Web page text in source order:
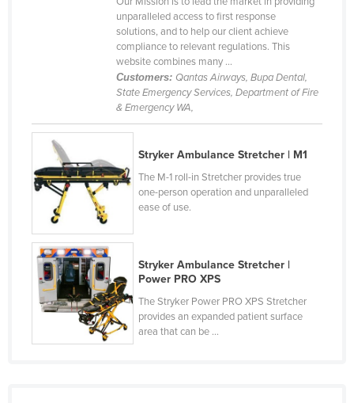
Dominican Republic
Ecuador
Egypt
El Salvador
Equatorial Guinea
Eritrea
Estonia
Ethiopia
Fiji
unparalleled access to first response
solutions, and to help our client achieve
compliance to relevant regulations. This
website combines many ...
Customers: Qantas Airways, Bupa Dental,
State Emergency Services, Department of Fire
& Emergency WA,
Stryker Ambulance Stretcher | M1
The M-1 roll-in Stretcher provides true
one-person operation and unparalleled
ease of use.
Stryker Ambulance Stretcher |
Power PRO XPS
The Stryker Power PRO XPS Stretcher
provides an expanded patient surface
area that can be ...